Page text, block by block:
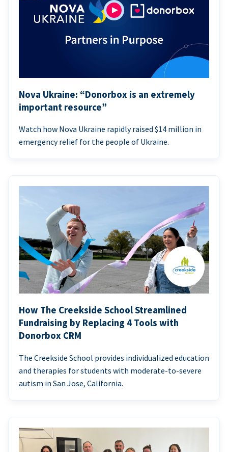
Nova Ukraine: “Donorbox is an extremely
important resource”
Watch how Nova Ukraine rapidly raised $14 million in
emergency relief for the people of Ukraine.
How The Creekside School Streamlined
Fundraising by Replacing 4 Tools with
Donorbox CRM
The Creekside School provides individualized education
and therapies for students with moderate-to-severe
autism in San Jose, California.